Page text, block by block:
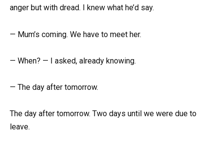
anger but with dread. I knew what he’d say.
— Mum’s coming. We have to meet her.
— When? — I asked, already knowing.
— The day after tomorrow.
The day after tomorrow. Two days until we were due to
leave.